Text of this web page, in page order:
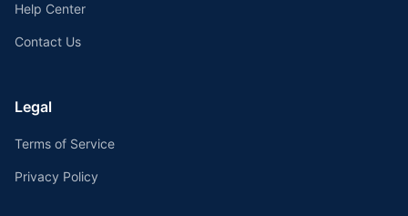
Help Center
Contact Us
Legal
Terms of Service
Privacy Policy